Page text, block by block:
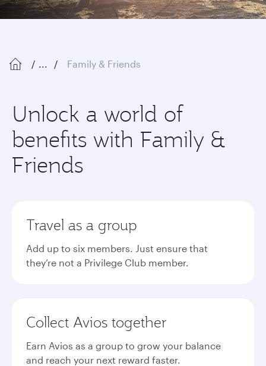
... Family & Friends
Unlock a world of
benefits with Family &
Friends
Travel as a group
Add up to six members. Just ensure that
they’re not a Privilege Club member.
Collect Avios together
Earn Avios as a group to grow your balance
and reach your next reward faster.